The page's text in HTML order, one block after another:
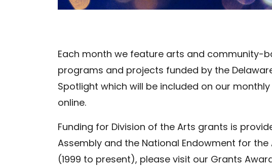
Each month we feature arts and community-
programs and projects funded by the
Spotlight which will be included on our
online.
Funding for Division of the Arts grants is
Assembly and the National Endowment for
(1999 to present), please visit our Grants